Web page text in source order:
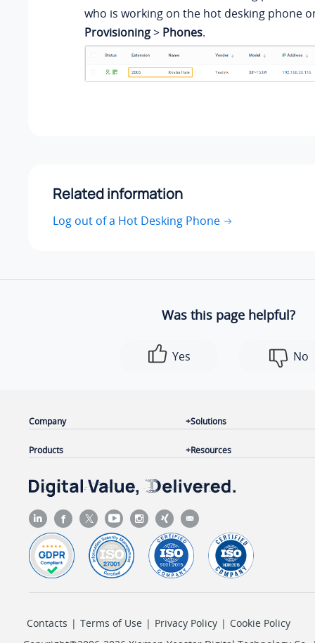
who is working on the hot desking phone
Provisioning> Phones.
Related information
Log out of a Hot Desking Phone
Was this page helpful?
Yes No
Company
Products
Solutions
Resources
Contacts | Terms of Use | Privacy Policy | Cookie Policy